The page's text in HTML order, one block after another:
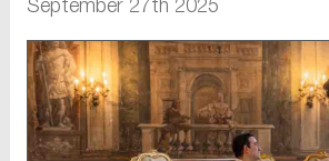
September 27th 2025